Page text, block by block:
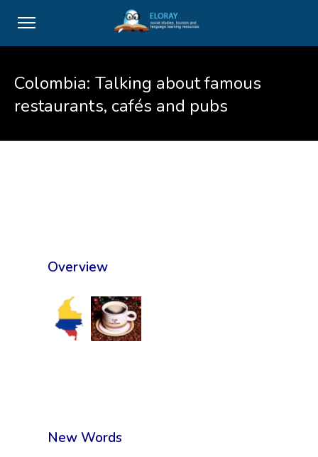
Colombia: Talking about famous
restaurants, cafés and pubs
Overview
New Words